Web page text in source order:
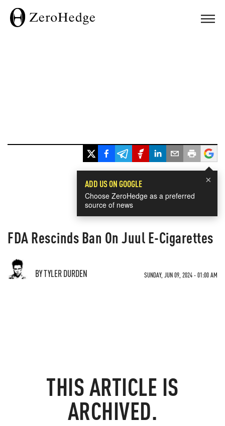
×
ADD US ON GOOGLE
Choose ZeroHedge as a preferred
source of news
FDA Rescinds Ban On Juul E-Cigarettes
BY TYLER DURDEN SUNDAY, JUN 09, 2024 - 01:00 AM
THIS ARTICLE IS
ARCHIVED.